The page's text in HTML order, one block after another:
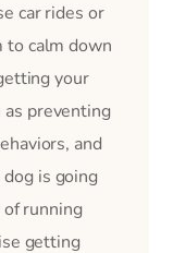
car rides or
to calm down
your
as preventing
and
is going
running
getting